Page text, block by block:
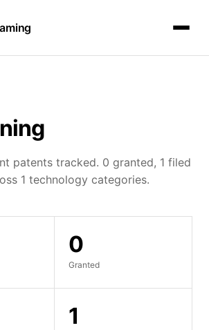
patents tracked. 0 granted, 1 filed
1 technology categories.
0
Granted
1